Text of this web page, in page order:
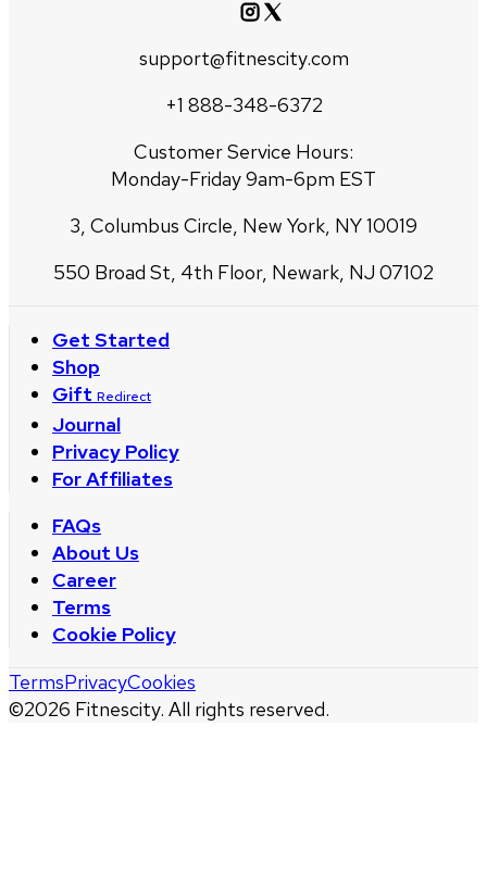
support@fitnescity.com
+1 888-348-6372
Customer Service Hours:
Monday-Friday 9am-6pm EST
3, Columbus Circle, New York, NY 10019
550 Broad St, 4th Floor, Newark, NJ 07102
Get Started
Shop
Gift Redirect
Journal
Privacy Policy
For Affiliates
FAQs
About Us
Career
Terms
Cookie Policy
©2026 Fitnescity. All rights reserved.
TermsPrivacyCookies